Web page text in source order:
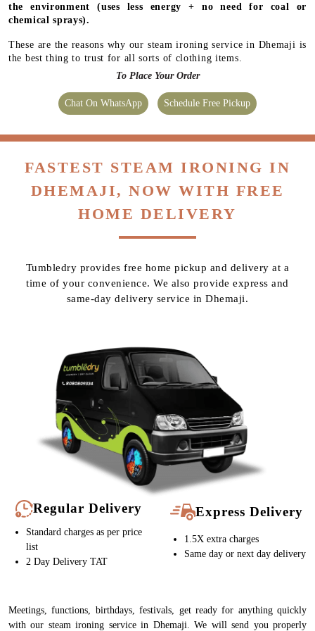
the environment (uses less energy + no need for coal or
chemical sprays).
These are the reasons why our steam ironing service in Dhemaji is
the best thing to trust for all sorts of clothing items.
To Place Your Order
Chat On WhatsApp Schedule Free Pickup
FASTEST STEAM IRONING IN
DHEMAJI, NOW WITH FREE
HOME DELIVERY
Tumbledry provides free home pickup and delivery at a
time of your convenience. We also provide express and
same-day delivery service in Dhemaji.
Regular Delivery
Standard charges as per price
list
2 Day Delivery TAT
Express Delivery
1.5X extra charges
Same day or next day delivery
Meetings, functions, birthdays, festivals, get ready for anything quickly
with our steam ironing service in Dhemaji. We will send you properly